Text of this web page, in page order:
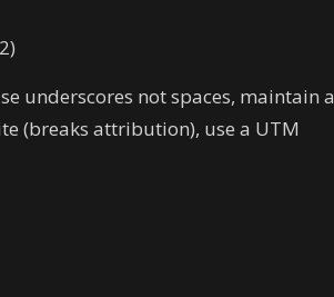
underscores not spaces, maintain a
(breaks attribution), use a UTM